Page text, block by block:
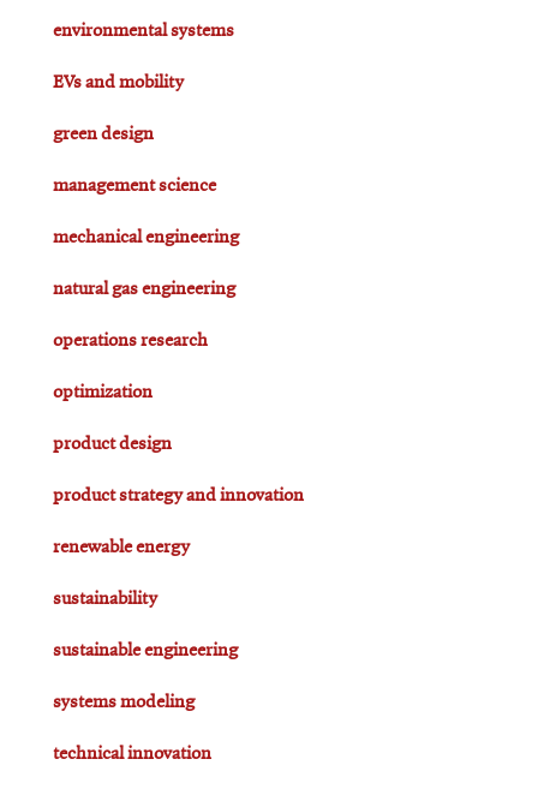
environmental systems
EVs and mobility
green design
management science
mechanical engineering
natural gas engineering
operations research
optimization
product design
product strategy and innovation
renewable energy
sustainability
sustainable engineering
systems modeling
technical innovation